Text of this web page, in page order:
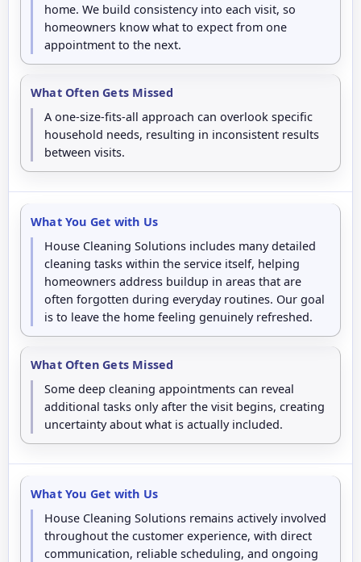
home. We build consistency into each visit, so
homeowners know what to expect from one
appointment to the next.
What Often Gets Missed
A one-size-fits-all approach can overlook specific
household needs, resulting in inconsistent results
between visits.
What You Get with Us
House Cleaning Solutions includes many detailed
cleaning tasks within the service itself, helping
homeowners address buildup in areas that are
often forgotten during everyday routines. Our goal
is to leave the home feeling genuinely refreshed.
What Often Gets Missed
Some deep cleaning appointments can reveal
additional tasks only after the visit begins, creating
uncertainty about what is actually included.
What You Get with Us
House Cleaning Solutions remains actively involved
throughout the customer experience, with direct
communication, reliable scheduling, and ongoing